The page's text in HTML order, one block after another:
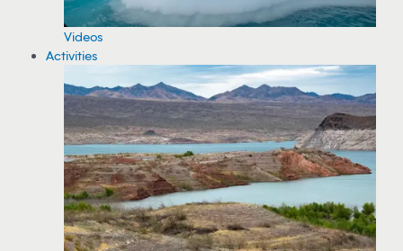
Videos
Activities